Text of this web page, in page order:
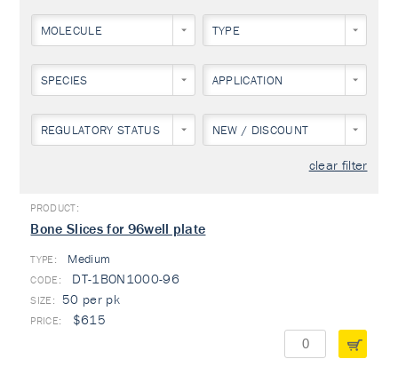
MOLECULE TYPE
SPECIES APPLICATION
REGULATORY STATUS NEW / DISCOUNT
clear filter
Bone Slices for 96well plate
TYPE: Medium
DT-1BON1000-96
50 per pk
$615